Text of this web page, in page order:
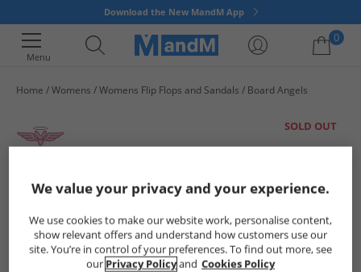
Download the New MandM App
Menu
0
Home Womens Womens Flip Flops and Sandals Board Angels
SOLD OUT
We value your privacy and your experience.
We use cookies to make our website work, personalise content,
show relevant offers and understand how customers use our
site. You’re in control of your preferences. To find out more, see
our Privacy Policyand Cookies Policy